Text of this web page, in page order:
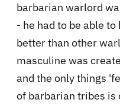
barbarian warlord
- he had to be able
better than other
masculine was
and the only things
of barbarian tribes